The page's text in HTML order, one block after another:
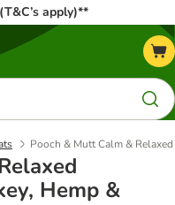
apply)**
Pooch & Mutt Calm &
Hemp &